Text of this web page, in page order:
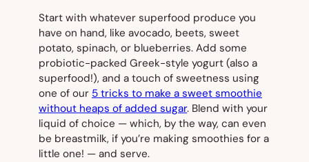
Start with whatever superfood produce you
have on hand, like avocado, beets, sweet
potato, spinach, or blueberries. Add some
probiotic-packed Greek-style yogurt (also a
superfood!), and a touch of sweetness using
one of our 5 tricks to make a sweet smoothie
without heaps of added sugar. Blend with your
liquid of choice — which, by the way, can even
be breastmilk, if you’re making smoothies for a
little one! — and serve.